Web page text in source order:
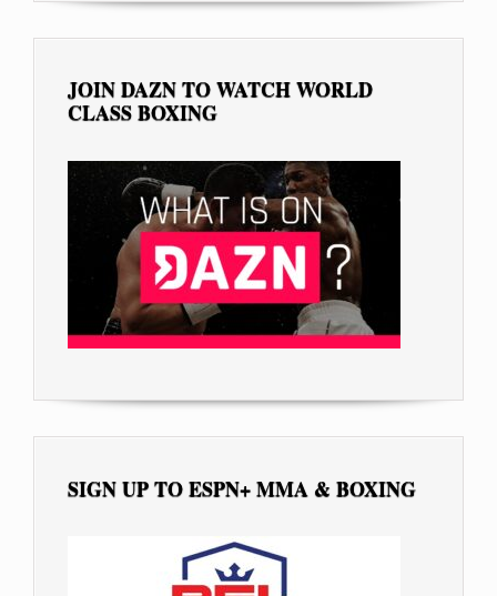
JOIN DAZN TO WATCH WORLD
CLASS BOXING
SIGN UP TO ESPN+ MMA & BOXING